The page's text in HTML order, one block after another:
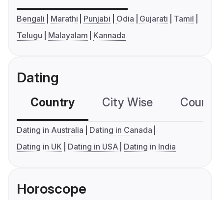
Bengali Marathi Punjabi Odia Gujarati
Tamil
Telugu
Malayalam Kannada
Dating
Country City Wise
Dating in Australia
Dating in Canada
Dating in UK
Dating in USA Dating in India
Horoscope